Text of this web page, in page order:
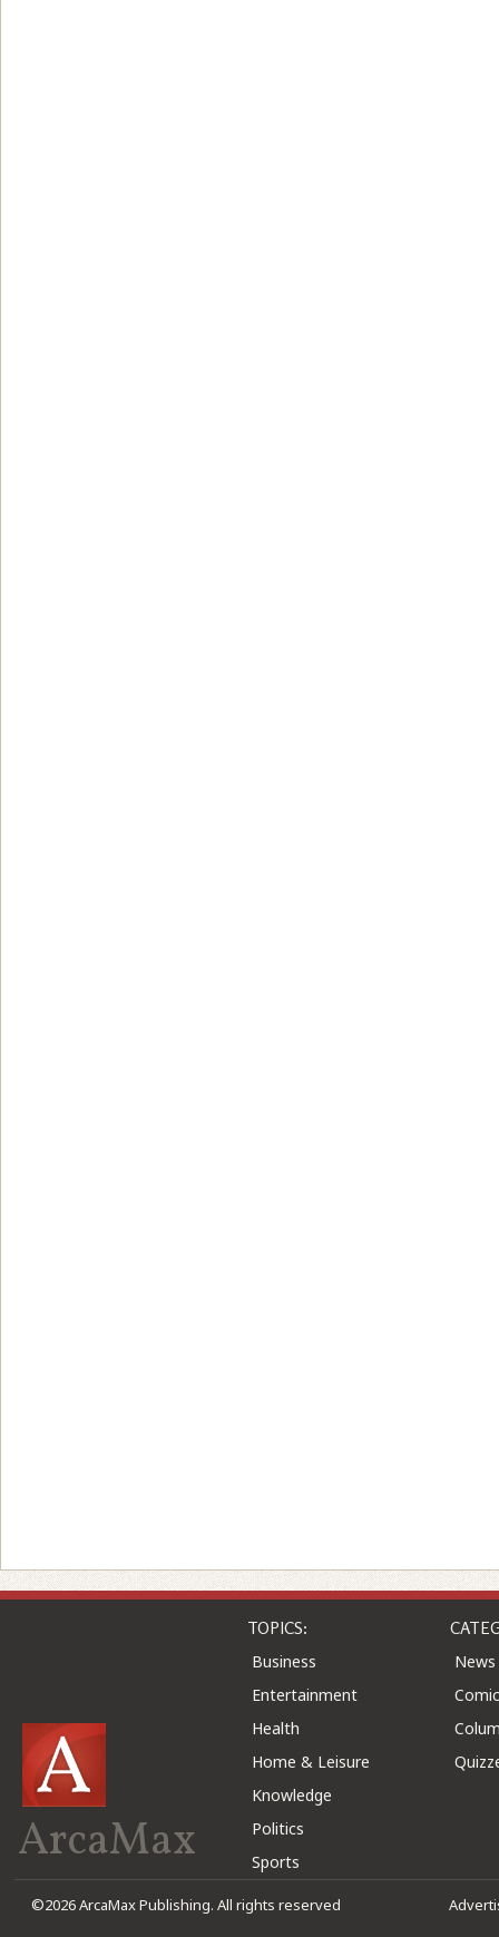
ArcaMax
TOPICS:
Business
Entertainment
Health
Home & Leisure
Knowledge
Politics
Sports
News
©2026 ArcaMax Publishing. All rights reserved